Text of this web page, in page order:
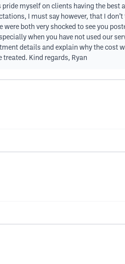
myself on clients having the best
I must say however, that I
both very shocked to see you
when you have not used our
details and explain why the cost
Kind regards, Ryan